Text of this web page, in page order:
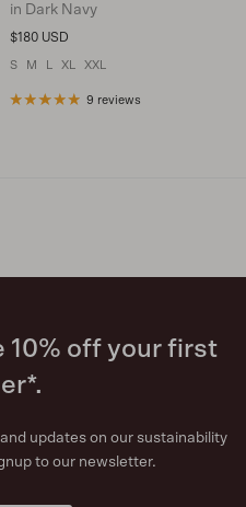
in Dark Navy
Regular price
$180 USD
S M XL XXL
9 reviews
10% off your first
updates on our sustainability
to our newsletter.